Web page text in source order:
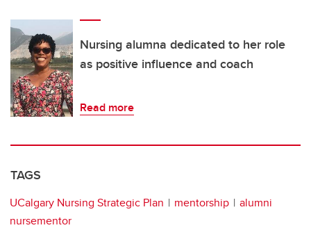
Nursing alumna dedicated to her role
as positive influence and coach
Read more
TAGS
UCalgary Nursing Strategic Plan mentorship
alumni
nursementor